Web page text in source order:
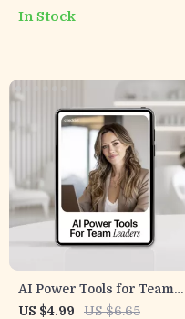
Essential Guide on
In Stock
AI Power Tools for Team
Leaders – Actionable
US $4.99 US $6.65